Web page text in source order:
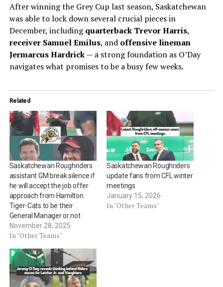
After winning the Grey Cup last season, Saskatchewan
was able to lock down several crucial pieces in
December, includingquarterback Trevor Harris,
receiver Samuel Emilus, and offensive lineman
Jermarcus Hardrick— a strong foundation as O’Day
navigates what promises to be a busy few weeks.
Related
Saskatchewan Roughriders
assistant GM break silence if
he will accept the job offer
approach from Hamilton
Tiger-Cats to be their
General Manager or not
November 28, 2025
In "Other Teams"
Saskatchewan Roughriders
update fans from CFL winter
meetings
January 15, 2026
In "Other Teams"